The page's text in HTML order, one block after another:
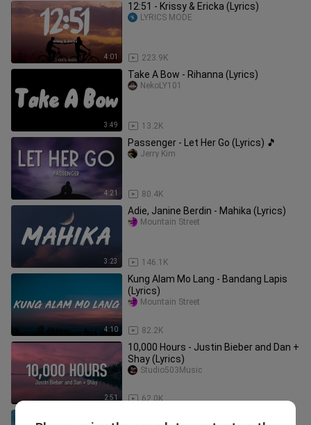
4:01
12:51 - Krissy & Ericka (Lyrics)
223.9K
LYRICS MODE
3:49
Take A Bow - Rihanna (Lyrics)
13.2K
NekoLY101
4:21
Passenger - Let Her Go (Lyrics) 🎵
80.4K
Jerry Kim
3:23
Adie, Janine Berdin - Mahika (Lyrics)
146.1K
Mountain Street
4:10
Kung Alam Mo Lang - Bandang Lapis
(Lyrics)
82.2K
Mountain Street
2:51
10,000 Hours - Justin Bieber and Dan +
Shay (Lyrics)
62.0K
Studio503Music